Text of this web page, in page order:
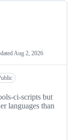
Aug 2, 2026
ci-scripts but
languages than